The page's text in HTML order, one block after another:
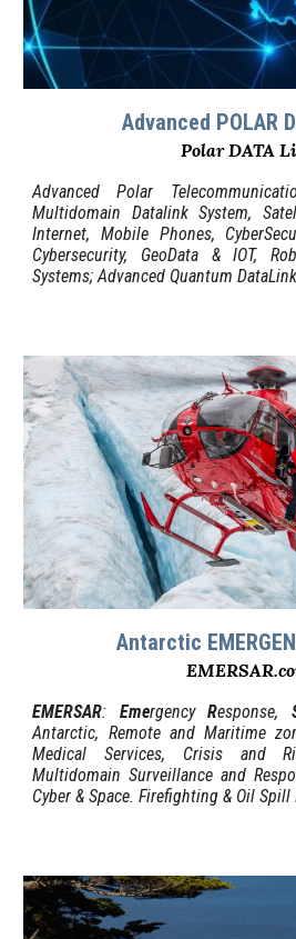
Advanced POLAR
Polar DATA
Advanced Polar
Multidomain Datalink System,
Internet, Mobile Phones, C
Cybersecurity, GeoData & IOT,
Systems; Advanced Quantum
Antarctic
EMERSAR: EmergencyResponse,
Antarctic, Remote and Maritime
Medical Services, Crisis and
Multidomain Surveillance and
Cyber & Space. Firefighting & Oil Spill